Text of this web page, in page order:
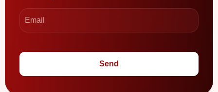
Send